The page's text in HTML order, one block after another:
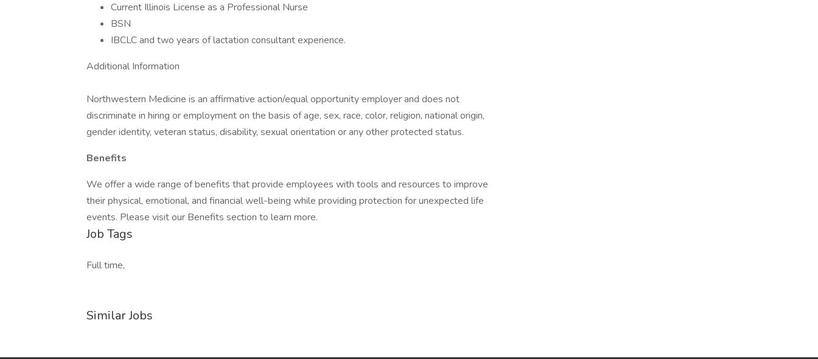
Current Illinois License as a Professional Nurse
BSN
IBCLC and two years of lactation consultant experience.
Additional Information
Northwestern Medicine is an affirmative action/equal opportunity employer and does not
discriminate in hiring or employment on the basis of age, sex, race, color, religion, national origin,
gender identity, veteran status, disability, sexual orientation or any other protected status.
Benefits
We offer a wide range of benefits that provide employees with tools and resources to improve
their physical, emotional, and financial well-being while providing protection for unexpected life
events. Please visit our Benefits section to learn more.
Job Tags
Full time,
Similar Jobs